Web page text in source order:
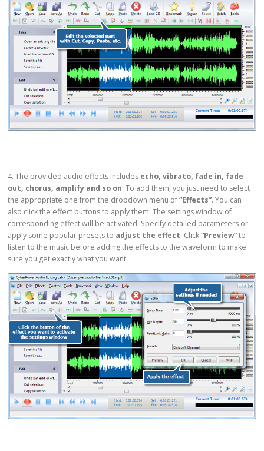
4. The provided audio effects includes echo, vibrato, fade in, fade
out, chorus, amplify and so on. To add them, you just need to select
the appropriate one from the dropdown menu of“Effects”. You can
also click the effect buttons to apply them. The settings window of
corresponding effect will be activated. Specify detailed parameters or
apply some popular presets to adjust the effect. Click“Preview”to
listen to the music before adding the effects to the waveform to make
sure you get exactly what you want.